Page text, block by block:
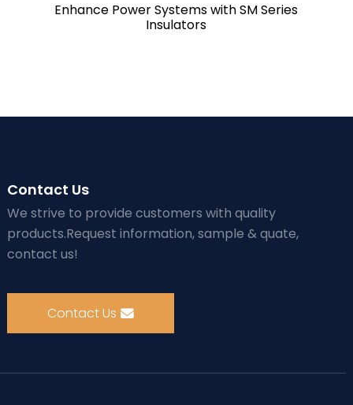
Enhance Power Systems with SM Series
Insulators
Contact Us
We strive to provide customers with quality
products.Request information, sample & quate,
contact us!
Contact Us